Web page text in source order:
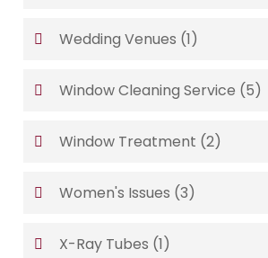
Wedding Venues (1)
Window Cleaning Service (5)
Window Treatment (2)
Women's Issues (3)
X-Ray Tubes (1)